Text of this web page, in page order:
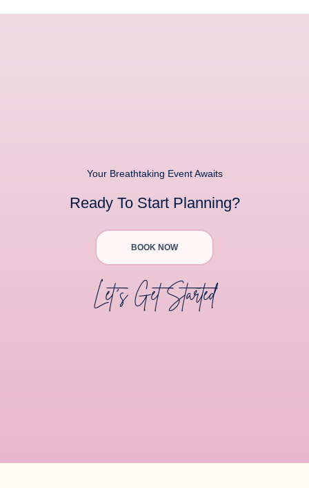
Your Breathtaking Event Awaits
Ready To Start Planning?
BOOK NOW
Let's Get Started